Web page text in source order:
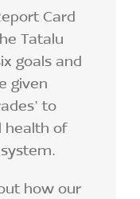
Card
Tatalu
goals and
given
to
health of
how our